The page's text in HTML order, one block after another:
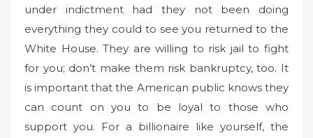
under indictment had they not been doing
everything they could to see you returned to the
White House. They are willing to risk jail to fight
for you; don’t make them risk bankruptcy, too. It
is important that the American public knows they
can count on you to be loyal to those who
support you. For a billionaire like yourself, the